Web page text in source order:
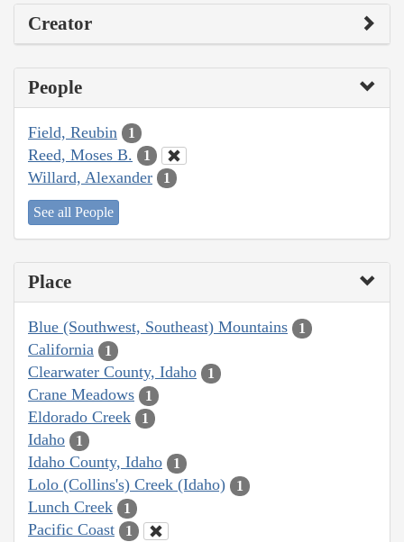
Creator
People
Field, Reubin 1
Reed, Moses B. 1
Willard, Alexander 1
See all People
Place
Blue (Southwest, Southeast) Mountains 1
California 1
Clearwater County, Idaho 1
Crane Meadows 1
Eldorado Creek 1
Idaho 1
Idaho County, Idaho 1
Lolo (Collins's) Creek (Idaho) 1
Lunch Creek 1
Pacific Coast 1